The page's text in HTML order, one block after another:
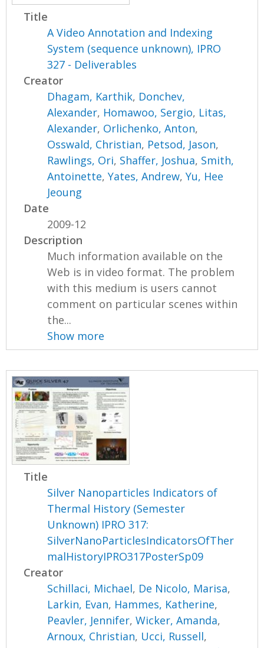
Title
A Video Annotation and Indexing
System (sequence unknown), IPRO
327 - Deliverables
Creator
Dhagam, Karthik, Donchev,
Alexander, Homawoo, Sergio, Litas,
Alexander, Orlichenko, Anton,
Osswald, Christian, Petsod, Jason,
Rawlings, Ori, Shaffer, Joshua, Smith,
Antoinette,Yates, Andrew,Yu, Hee
Jeoung
Date
2009-12
Description
Much information available on the
Web is in video format. The problem
with this medium is users cannot
comment on particular scenes within
the...
Show more
Title
Silver Nanoparticles Indicators of
Thermal History (Semester
Unknown) IPRO 317:
SilverNanoParticlesIndicatorsOfTher
malHistoryIPRO317PosterSp09
Creator
Schillaci, Michael, De Nicolo, Marisa,
Larkin, Evan, Hammes, Katherine,
Peavler, Jennifer,Wicker, Amanda,
Arnoux, Christian, Ucci, Russell,